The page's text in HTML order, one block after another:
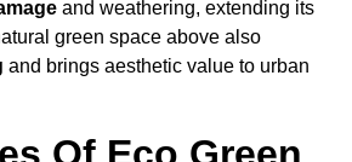
and weathering, extending its
green space above also
and brings aesthetic value to urban